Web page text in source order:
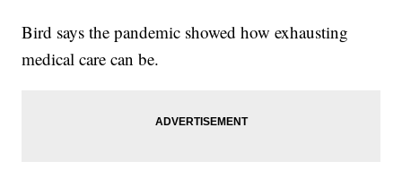
Bird says the pandemic showed how exhausting
medical care can be.